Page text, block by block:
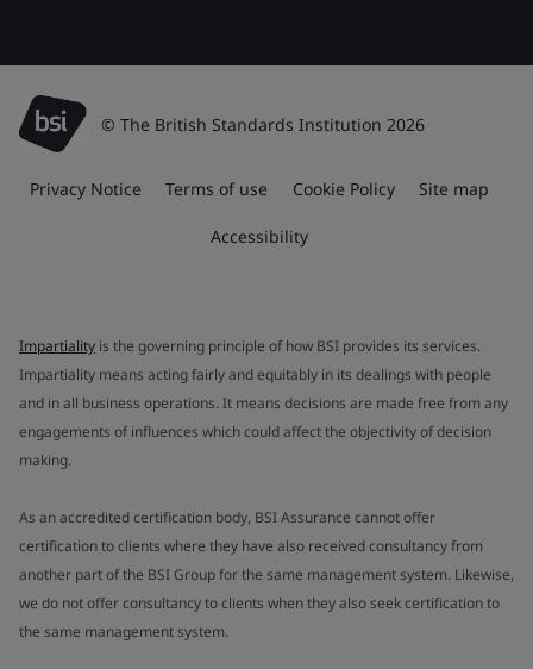
© The British Standards Institution 2026
Privacy Notice Terms of use Cookie Policy Site map
Accessibility
Impartiality is the governing principle of how BSI provides its services.
Impartiality means acting fairly and equitably in its dealings with people
and in all business operations. It means decisions are made free from any
engagements of influences which could affect the objectivity of decision
making.
As an accredited certification body, BSI Assurance cannot offer
certification to clients where they have also received consultancy from
another part of the BSI Group for the same management system. Likewise,
we do not offer consultancy to clients when they also seek certification to
the same management system.